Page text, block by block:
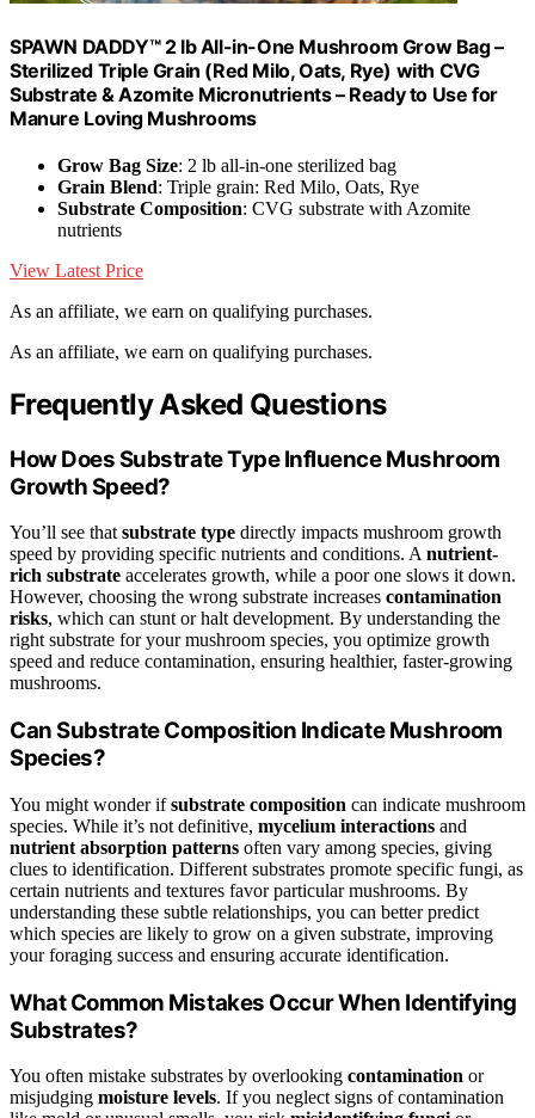
SPAWN DADDY™ 2 lb All-in-One Mushroom Grow Bag –
Sterilized Triple Grain (Red Milo, Oats, Rye) with CVG
Substrate & Azomite Micronutrients – Ready to Use for
Manure Loving Mushrooms
Grow Bag Size: 2 lb all-in-one sterilized bag
Grain Blend: Triple grain: Red Milo, Oats, Rye
Substrate Composition: CVG substrate with Azomite
nutrients
View Latest Price
As an affiliate, we earn on qualifying purchases.
As an affiliate, we earn on qualifying purchases.
Frequently Asked Questions
How Does Substrate Type Influence Mushroom
Growth Speed?
You’ll see thatsubstrate type directly impacts mushroom growth
speed by providing specific nutrients and conditions. Anutrient-
rich substrate accelerates growth, while a poor one slows it down.
However, choosing the wrong substrate increases contamination
risks, which can stunt or halt development. By understanding the
right substrate for your mushroom species, you optimize growth
speed and reduce contamination, ensuring healthier, faster-growing
mushrooms.
Can Substrate Composition Indicate Mushroom
Species?
You might wonder ifsubstrate composition can indicate mushroom
species. While it’s not definitive, mycelium interactions and
nutrient absorption patterns often vary among species, giving
clues to identification. Different substrates promote specific fungi, as
certain nutrients and textures favor particular mushrooms. By
understanding these subtle relationships, you can better predict
which species are likely to grow on a given substrate, improving
your foraging success and ensuring accurate identification.
What Common Mistakes Occur When Identifying
Substrates?
You often mistake substrates by overlooking contamination or
misjudging moisture levels. If you neglect signs of contamination